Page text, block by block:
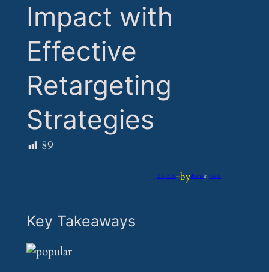
Impact with
Effective
Retargeting
Strategies
89
Jul 6, 2025—byiflumeinFeeds
Key Takeaways